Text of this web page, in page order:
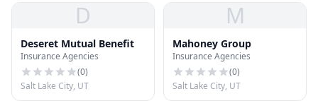
D
Deseret Mutual Benefit
Insurance Agencies
(0)
Salt Lake City, UT
M
Mahoney Group
Insurance Agencies
(0)
Salt Lake City, UT